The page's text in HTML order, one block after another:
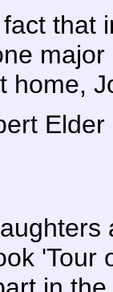
that
home,
Elder
'Tour